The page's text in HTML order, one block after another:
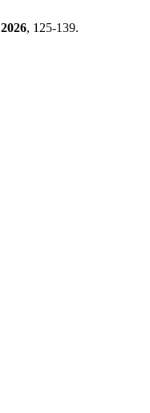
2026, 125-139.